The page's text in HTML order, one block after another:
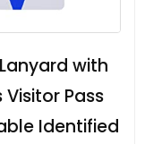
with
Visitor Pass
Identified